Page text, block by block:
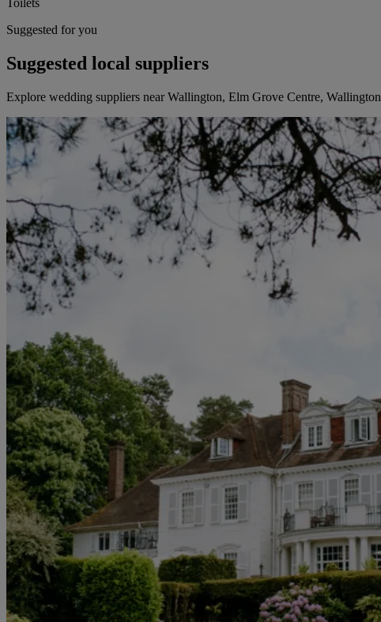
Toilets
Suggested for you
Suggested local suppliers
Explore wedding suppliers near Wallington, Elm Grove Centre, Wallington